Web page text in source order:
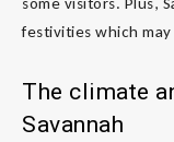
festivities which
The climate
Savannah